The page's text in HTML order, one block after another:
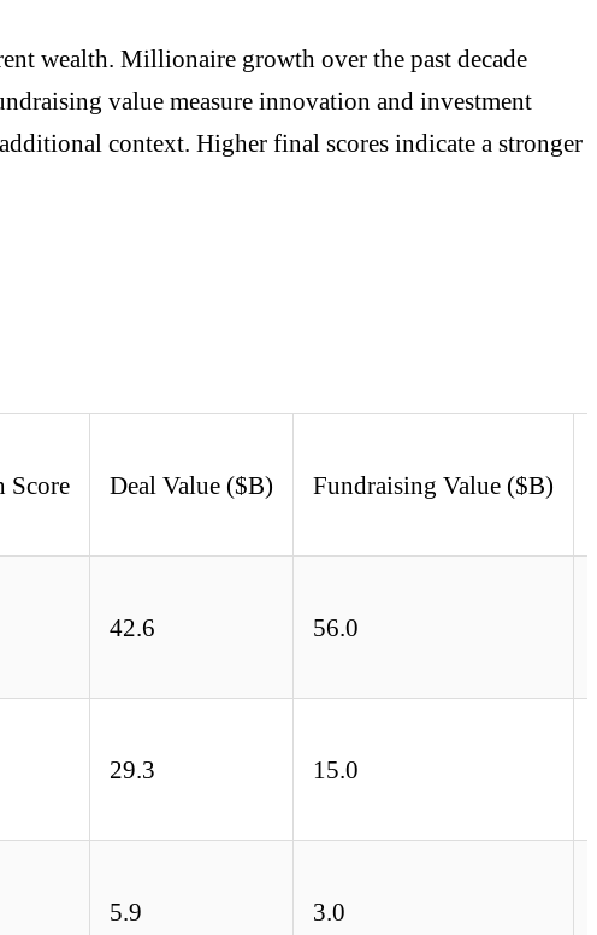
wealth. Millionaire growth over the past decade
value measure innovation and investment
context. Higher final scores indicate a stronger
Score Deal Value ($B) Fundraising Value ($B)
42.6 56.0
29.3 15.0
5.9 3.0